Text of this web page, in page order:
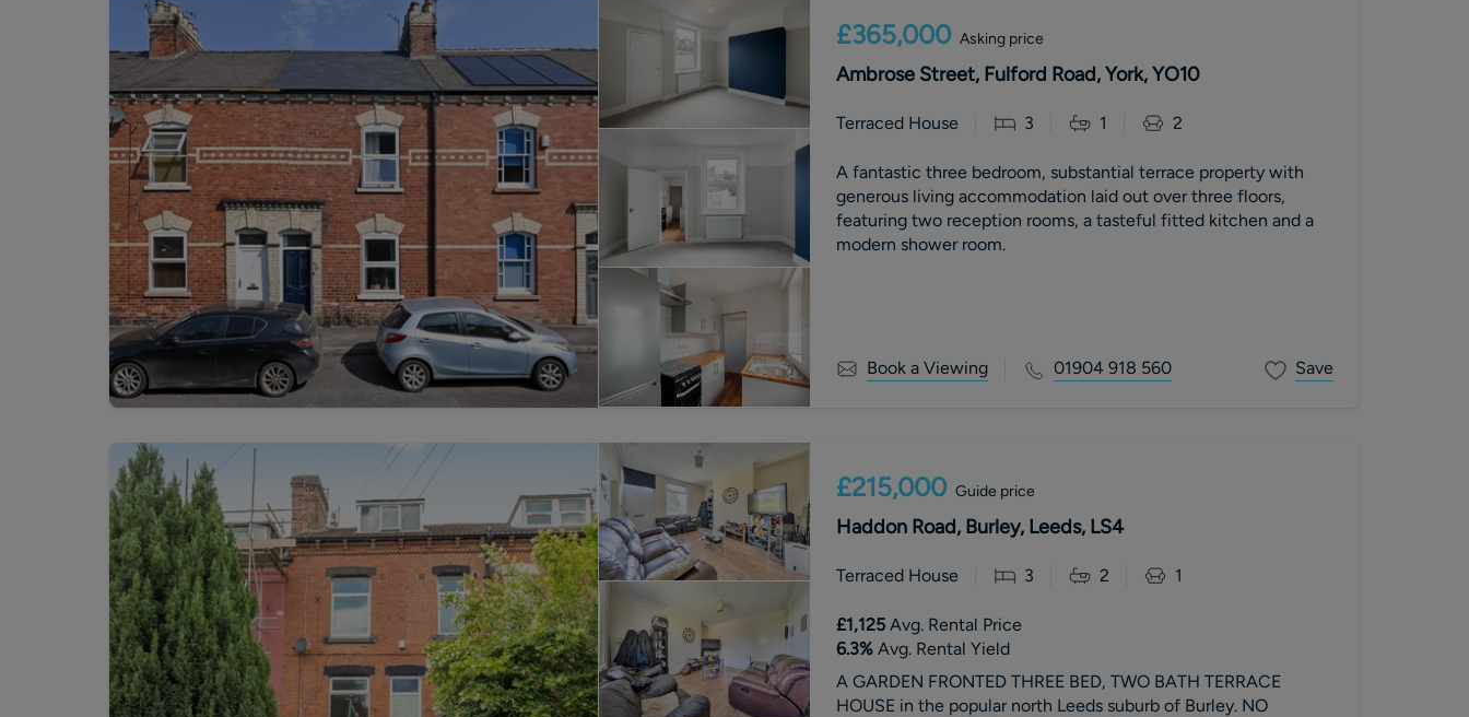
£365,000 Asking price
Ambrose Street, Fulford Road, York, YO10
Terraced House 3 1 2
A fantastic three bedroom, substantial terrace property with
generous living accommodation laid out over three floors,
featuring two reception rooms, a tasteful fitted kitchen and a
modern shower room.
Book a Viewing 01904 918 560 Save
£215,000 Guide price
Haddon Road, Burley, Leeds, LS4
Terraced House 3 2 1
£1,125Avg. Rental Price
6.3%Avg. Rental Yield
A GARDEN FRONTED THREE BED, TWO BATH TERRACE
HOUSE in the popular north Leeds suburb of Burley. NO